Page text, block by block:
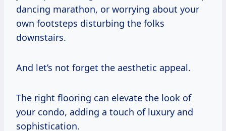
dancing marathon, or worrying about your
own footsteps disturbing the folks
downstairs.
And let’s not forget the aesthetic appeal.
The right flooring can elevate the look of
your condo, adding a touch of luxury and
sophistication.